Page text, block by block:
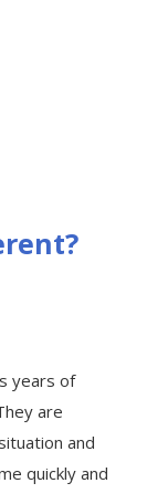
years of
are
and
quickly and